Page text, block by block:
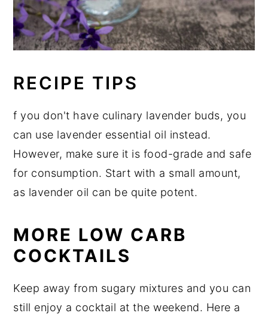
RECIPE TIPS
f you don't have culinary lavender buds, you
can use lavender essential oil instead.
However, make sure it is food-grade and safe
for consumption. Start with a small amount,
as lavender oil can be quite potent.
MORE LOW CARB
COCKTAILS
Keep away from sugary mixtures and you can
still enjoy a cocktail at the weekend. Here a